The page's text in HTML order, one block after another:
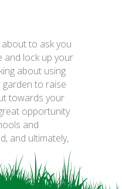
about to ask you
and lock up your
about using
to raise
towards your
opportunity
and
and ultimately,